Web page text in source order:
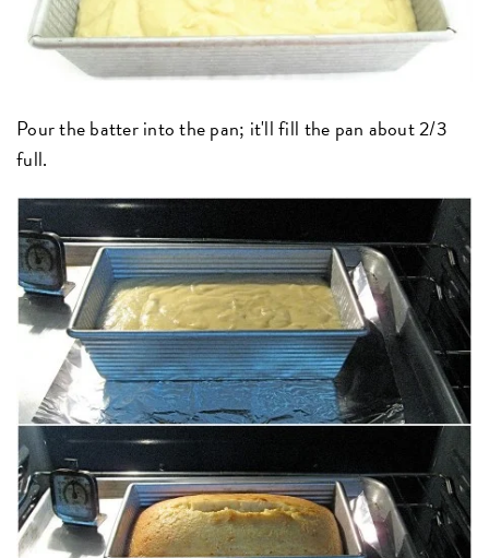
Pour the batter into the pan; it'll fill the pan about 2/3
full.